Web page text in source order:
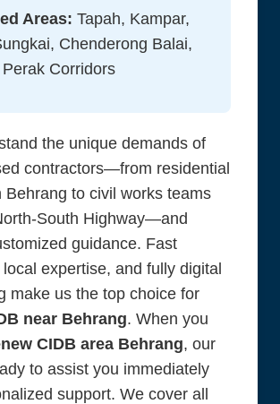
Areas: Tapah, Kampar,
Chenderong Balai,
Corridors
the unique demands of
contractors—from residential
Behrang to civil works teams
South Highway—and
guidance. Fast
expertise, and fully digital
make us the top choice for
near Behrang. When you
CIDB area Behrang, our
to assist you immediately
support. We cover all